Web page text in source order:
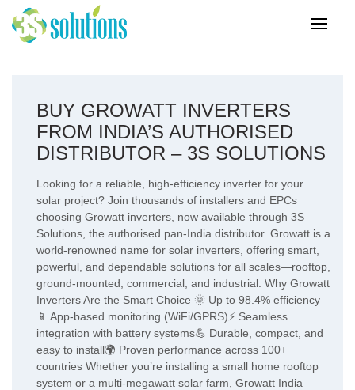
BUY GROWATT INVERTERS
FROM INDIA’S AUTHORISED
DISTRIBUTOR – 3S SOLUTIONS
Looking for a reliable, high-efficiency inverter for your
solar project? Join thousands of installers and EPCs
choosing Growatt inverters, now available through 3S
Solutions, the authorised pan-India distributor. Growatt is a
world-renowned name for solar inverters, offering smart,
powerful, and dependable solutions for all scales—rooftop,
ground-mounted, commercial, and industrial. Why Growatt
Inverters Are the Smart Choice 🌞 Up to 98.4% efficiency
📱 App-based monitoring (WiFi/GPRS)⚡ Seamless
integration with battery systems💪 Durable, compact, and
easy to install🌍 Proven performance across 100+
countries Whether you’re installing a small home rooftop
system or a multi-megawatt solar farm, Growatt India